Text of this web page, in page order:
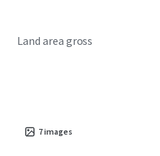
Land area gross
7images